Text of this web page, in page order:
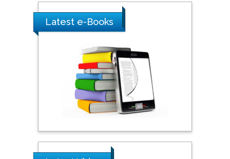
Ray Marks
City University of New
York, USA
Praveen K Maghelal
Khalifa University of
Science & Technology,
Pipat Chooto
Latest e-Books